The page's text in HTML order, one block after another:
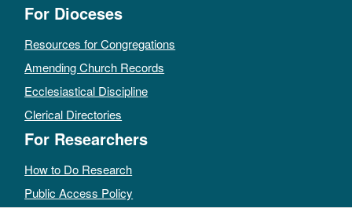
For Dioceses
Resources for Congregations
Amending Church Records
Ecclesiastical Discipline
Clerical Directories
For Researchers
How to Do Research
Public Access Policy